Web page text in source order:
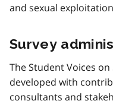
and sexual
Survey
The Student Voices on
developed with
consultants and